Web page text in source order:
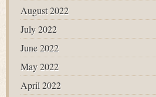
August 2022
July 2022
June 2022
May 2022
April 2022